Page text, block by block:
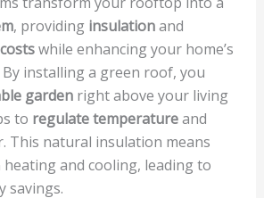
, providing insulationand
while enhancing your home’s
installing a green roof, you
gardenright above your living
to regulate temperatureand
This natural insulation means
heating and cooling, leading to
savings.